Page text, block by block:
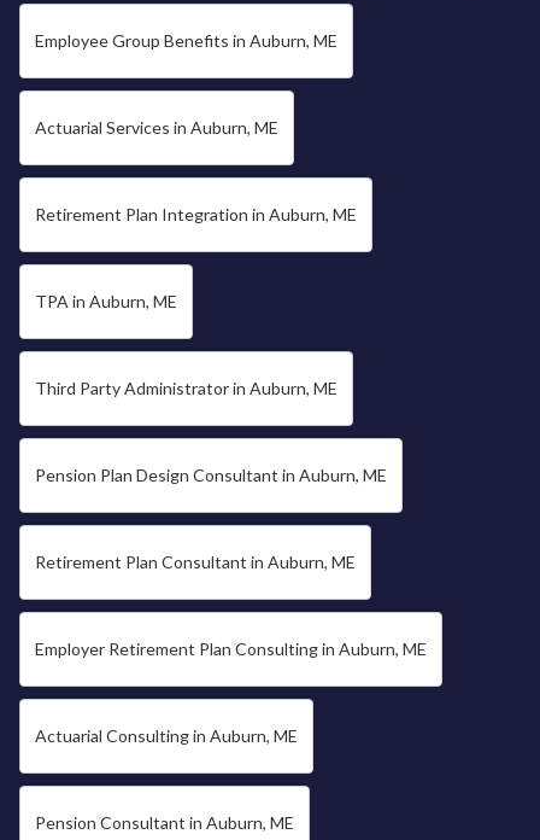
Employee Group Benefits in Auburn, ME
Actuarial Services in Auburn, ME
Retirement Plan Integration in Auburn, ME
TPA in Auburn, ME
Third Party Administrator in Auburn, ME
Pension Plan Design Consultant in Auburn, ME
Retirement Plan Consultant in Auburn, ME
Employer Retirement Plan Consulting in Auburn, ME
Actuarial Consulting in Auburn, ME
Pension Consultant in Auburn, ME